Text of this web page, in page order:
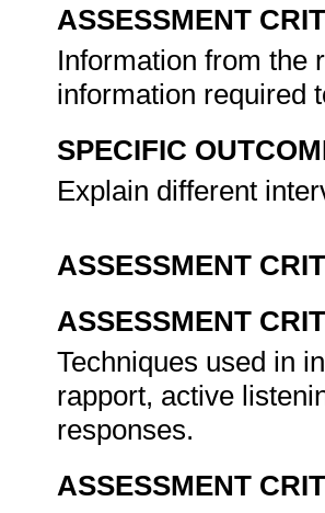
ASSESSMENT
Information from the
information required
SPECIFIC
Explain different
ASSESSMENT
ASSESSMENT
Techniques used in
rapport, active
responses.
ASSESSMENT